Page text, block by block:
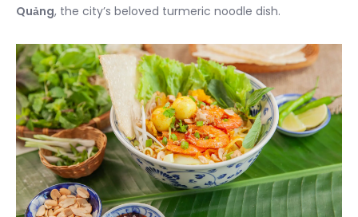
Quảng, the city’s beloved turmeric noodle dish.